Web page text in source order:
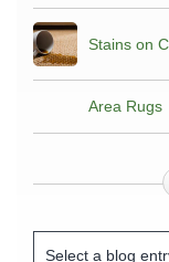
Stains on
Area Rugs